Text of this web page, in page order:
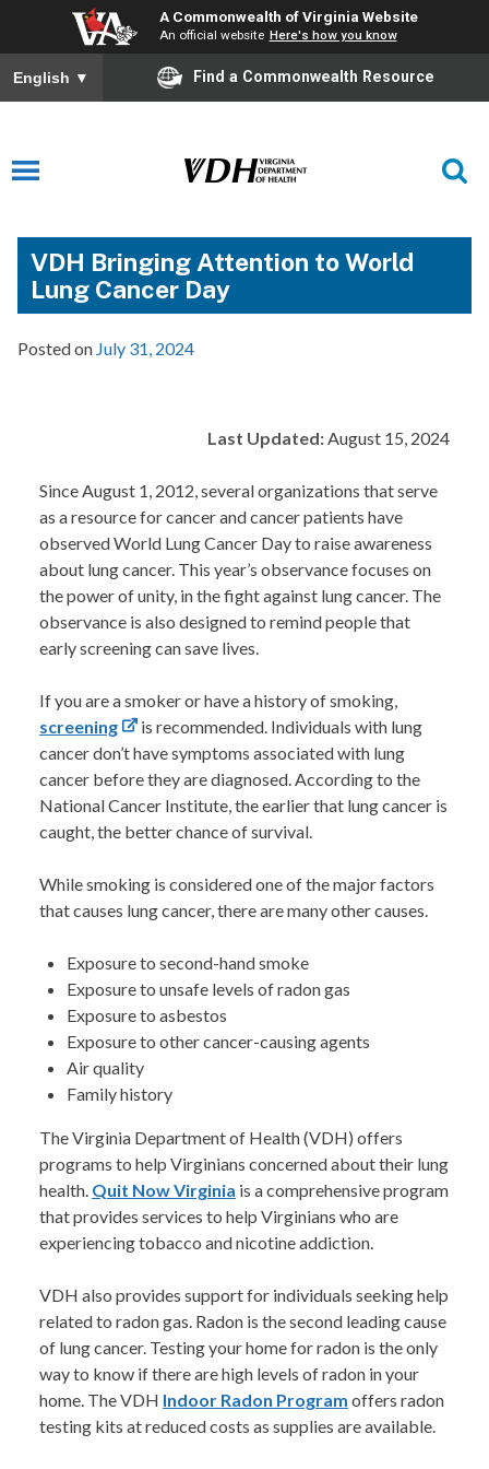
A Commonwealth of Virginia Website
An official website Here's how you know
English ▼ Find a Commonwealth Resource
VDH Bringing Attention to World
Lung Cancer Day
Posted on July 31, 2024
Last Updated:August 15, 2024
Since August 1, 2012, several organizations that serve
as a resource for cancer and cancer patients have
observed World Lung Cancer Day to raise awareness
about lung cancer. This year’s observance focuses on
the power of unity, in the fight against lung cancer. The
observance is also designed to remind people that
early screening can save lives.
If you are a smoker or have a history of smoking,
screening
is recommended. Individuals with lung
cancer don’t have symptoms associated with lung
cancer before they are diagnosed. According to the
National Cancer Institute, the earlier that lung cancer is
caught, the better chance of survival.
While smoking is considered one of the major factors
that causes lung cancer, there are many other causes.
Exposure to second-hand smoke
Exposure to unsafe levels of radon gas
Exposure to asbestos
Exposure to other cancer-causing agents
Air quality
Family history
The Virginia Department of Health (VDH) offers
programs to help Virginians concerned about their lung
health. Quit Now Virginia is a comprehensive program
that provides services to help Virginians who are
experiencing tobacco and nicotine addiction.
VDH also provides support for individuals seeking help
related to radon gas. Radon is the second leading cause
of lung cancer. Testing your home for radon is the only
way to know if there are high levels of radon in your
home. The VDH Indoor Radon Program offers radon
testing kits at reduced costs as supplies are available.